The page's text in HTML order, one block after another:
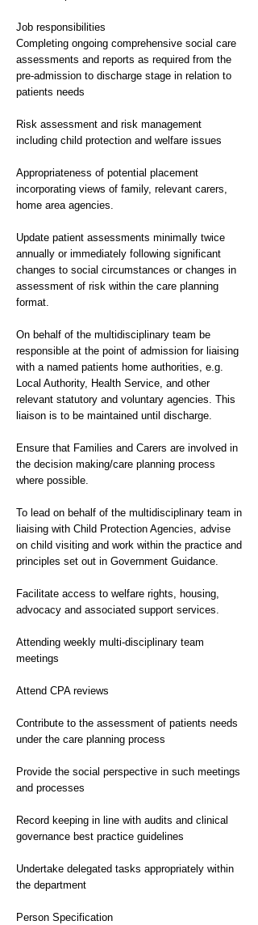
Job responsibilities
Completing ongoing comprehensive social care
assessments and reports as required from the
pre-admission to discharge stage in relation to
patients needs
Risk assessment and risk management
including child protection and welfare issues
Appropriateness of potential placement
incorporating views of family, relevant carers,
home area agencies.
Update patient assessments minimally twice
annually or immediately following significant
changes to social circumstances or changes in
assessment of risk within the care planning
format.
On behalf of the multidisciplinary team be
responsible at the point of admission for liaising
with a named patients home authorities, e.g.
Local Authority, Health Service, and other
relevant statutory and voluntary agencies. This
liaison is to be maintained until discharge.
Ensure that Families and Carers are involved in
the decision making/care planning process
where possible.
To lead on behalf of the multidisciplinary team in
liaising with Child Protection Agencies, advise
on child visiting and work within the practice and
principles set out in Government Guidance.
Facilitate access to welfare rights, housing,
advocacy and associated support services.
Attending weekly multi-disciplinary team
meetings
Attend CPA reviews
Contribute to the assessment of patients needs
under the care planning process
Provide the social perspective in such meetings
and processes
Record keeping in line with audits and clinical
governance best practice guidelines
Undertake delegated tasks appropriately within
the department
Person Specification